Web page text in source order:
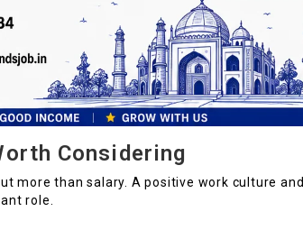
Considering
more than salary. A positive work culture and
role.